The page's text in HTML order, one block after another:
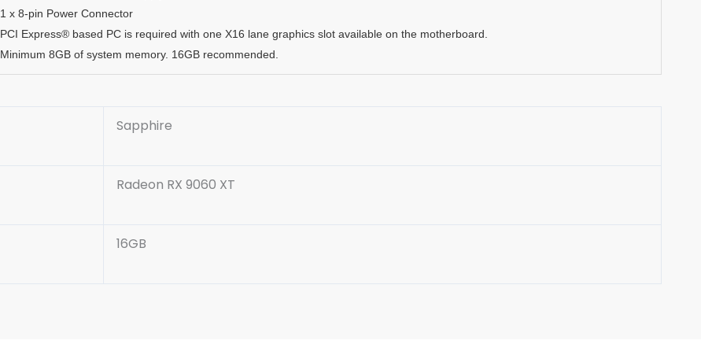
1 x 8-pin Power Connector
PCI Express® based PC is required with one X16 lane graphics slot available on the motherboard.
Minimum 8GB of system memory. 16GB recommended.
Sapphire
Radeon RX 9060 XT
16GB